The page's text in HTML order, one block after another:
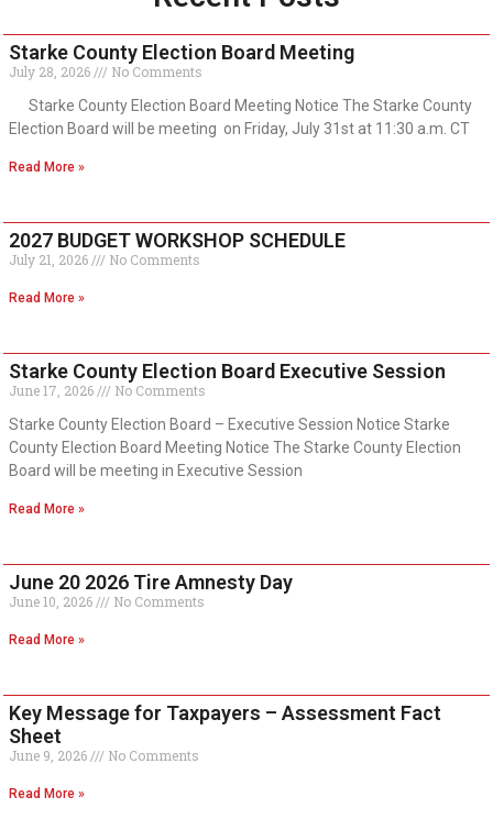
Starke County Election Board Meeting
July 28, 2026
No Comments
Starke County Election Board Meeting Notice The Starke County
Election Board will be meeting on Friday, July 31st at 11:30 a.m. CT
Read More »
2027 BUDGET WORKSHOP SCHEDULE
July 21, 2026 No Comments
Read More »
Starke County Election Board Executive Session
June 17, 2026
No Comments
Starke County Election Board – Executive Session Notice Starke
County Election Board Meeting Notice The Starke County Election
Board will be meeting in Executive Session
Read More »
June 20 2026 Tire Amnesty Day
June 10, 2026 No Comments
Read More »
Key Message for Taxpayers – Assessment Fact
Sheet
June 9, 2026 No Comments
Read More »